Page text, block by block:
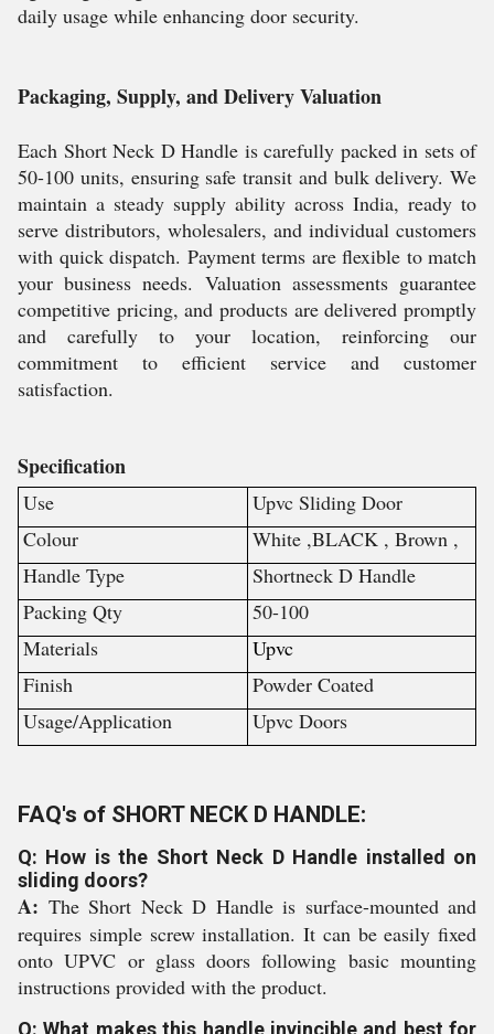
daily usage while enhancing door security.
Packaging, Supply, and Delivery Valuation
Each Short Neck D Handle is carefully packed in sets of
50-100 units, ensuring safe transit and bulk delivery. We
maintain a steady supply ability across India, ready to
serve distributors, wholesalers, and individual customers
with quick dispatch. Payment terms are flexible to match
your business needs. Valuation assessments guarantee
competitive pricing, and products are delivered promptly
and carefully to your location, reinforcing our
commitment to efficient service and customer
satisfaction.
Specification
Use
Upvc Sliding Door
Colour
White ,BLACK , Brown ,
Handle Type
Shortneck D Handle
Packing Qty
50-100
Materials
Upvc
Finish
Powder Coated
Usage/Application
Upvc Doors
FAQ's of SHORT NECK D HANDLE:
Q: How is the Short Neck D Handle installed on
sliding doors?
A: The Short Neck D Handle is surface-mounted and
requires simple screw installation. It can be easily fixed
onto UPVC or glass doors following basic mounting
instructions provided with the product.
Q: What makes this handle invincible and best for